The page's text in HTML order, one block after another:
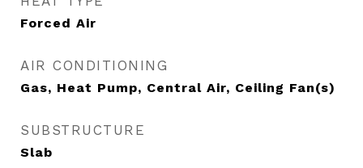
Forced Air
AIR CONDITIONING
Gas, Heat Pump, Central Air, Ceiling Fan(s)
SUBSTRUCTURE
Slab